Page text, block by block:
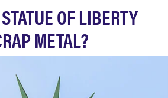
OF LIBERTY
METAL?